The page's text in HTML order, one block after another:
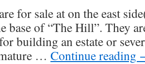
for sale at on the east
base of “The Hill”. They
building an estate or
… Continue reading